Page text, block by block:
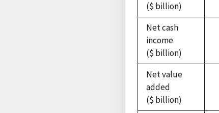
($ billion)
Net cash
income
($ billion)
Net value
added
($ billion)